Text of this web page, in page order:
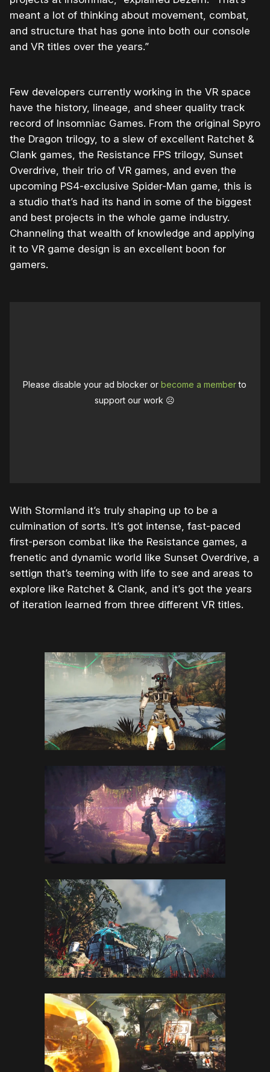
meant a lot of thinking about movement, combat,
and structure that has gone into both our console
and VR titles over the years.”
Few developers currently working in the VR space
have the history, lineage, and sheer quality track
record of Insomniac Games. From the original Spyro
the Dragon trilogy, to a slew of excellent Ratchet &
Clank games, the Resistance FPS trilogy, Sunset
Overdrive, their trio of VR games, and even the
upcoming PS4-exclusive Spider-Man game, this is
a studio that’s had its hand in some of the biggest
and best projects in the whole game industry.
Channeling that wealth of knowledge and applying
it to VR game design is an excellent boon for
gamers.
Please disable your ad blocker orbecome a memberto
support our work ☹️
With Stormland it’s truly shaping up to be a
culmination of sorts. It’s got intense, fast-paced
first-person combat like the Resistance games, a
frenetic and dynamic world like Sunset Overdrive, a
settign that’s teeming with life to see and areas to
explore like Ratchet & Clank, and it’s got the years
of iteration learned from three different VR titles.